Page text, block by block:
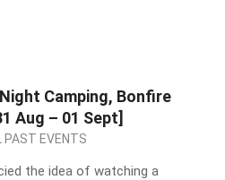
Camping, Bonfire
Aug – 01 Sept]
PAST EVENTS
the idea of watching a